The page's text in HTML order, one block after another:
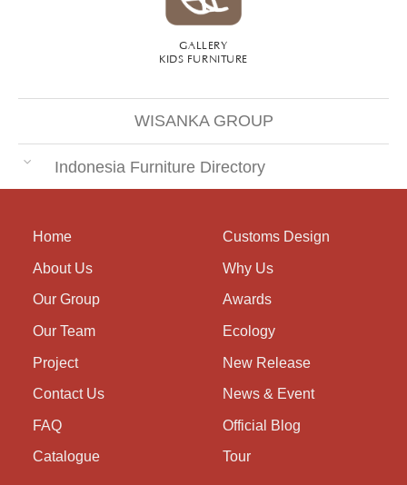
GALLERY
KIDS FURNITURE
WISANKA GROUP
Indonesia Furniture Directory
Home
About Us
Our Group
Our Team
Project
Contact Us
FAQ
Catalogue
Customs Design
Why Us
Awards
Ecology
New Release
News & Event
Official Blog
Tour